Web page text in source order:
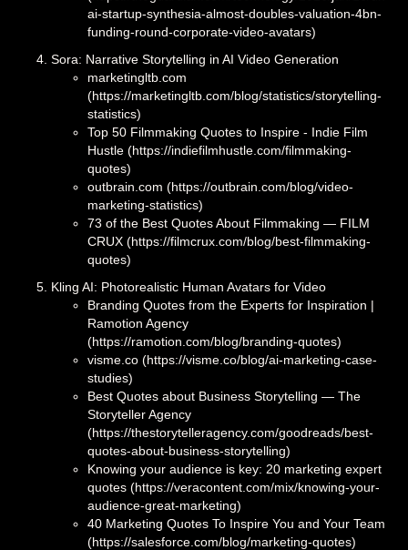
ai-startup-synthesia-almost-doubles-valuation-4bn-
funding-round-corporate-video-avatars)
Sora: Narrative Storytelling in AI Video Generation
marketingltb.com
(https://marketingltb.com/blog/statistics/storytelling-
statistics)
Top 50 Filmmaking Quotes to Inspire - Indie Film
Hustle (https://indiefilmhustle.com/filmmaking-
quotes)
outbrain.com (https://outbrain.com/blog/video-
marketing-statistics)
73 of the Best Quotes About Filmmaking — FILM
CRUX (https://filmcrux.com/blog/best-filmmaking-
quotes)
Kling AI: Photorealistic Human Avatars for Video
Branding Quotes from the Experts for Inspiration |
Ramotion Agency
(https://ramotion.com/blog/branding-quotes)
visme.co (https://visme.co/blog/ai-marketing-case-
studies)
Best Quotes about Business Storytelling — The
Storyteller Agency
(https://thestorytelleragency.com/goodreads/best-
quotes-about-business-storytelling)
Knowing your audience is key: 20 marketing expert
quotes (https://veracontent.com/mix/knowing-your-
audience-great-marketing)
40 Marketing Quotes To Inspire You and Your Team
(https://salesforce.com/blog/marketing-quotes)